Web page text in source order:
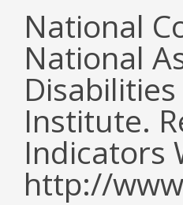
National
National
Institute.
Indicators
http://